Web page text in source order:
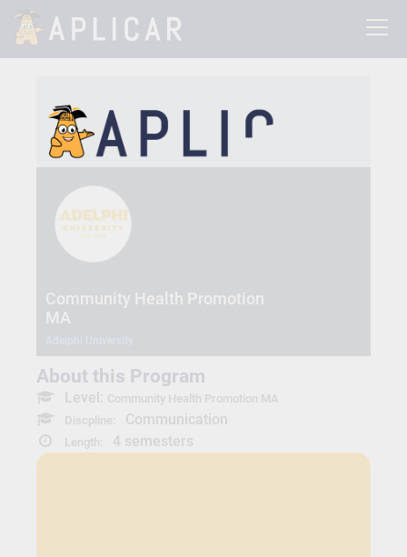
Community Health Promotion
MA
About this Program
Level: Community Health Promotion MA
Discpline:
Communication
Length: 4 semesters